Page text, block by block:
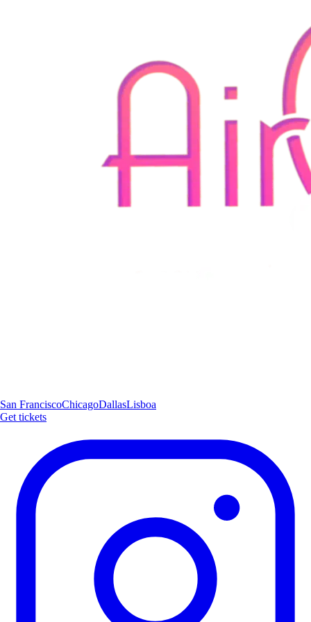
San FranciscoChicagoDallasLisboa
Get tickets